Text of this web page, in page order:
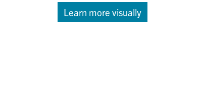
Learn more visually